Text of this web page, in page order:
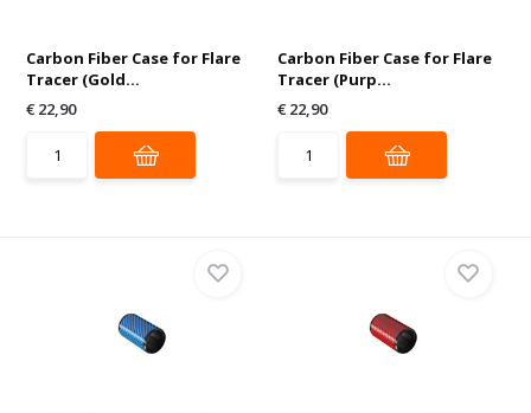
Carbon Fiber Case for Flare
Tracer (Gold...
€ 22,90
Carbon Fiber Case for Flare
Tracer (Purp...
€ 22,90